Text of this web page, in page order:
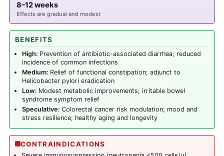
8–12 weeks
Effects are gradual and modest
BENEFITS
High: Prevention of antibiotic-associated diarrhea; reduced
incidence of common infections
Medium: Relief of functional constipation; adjunct to
Helicobacter pylori eradication
Low: Modest metabolic improvements; irritable bowel
syndrome symptom relief
Speculative: Colorectal cancer risk modulation; mood and
stress resilience; healthy aging and longevity
CONTRAINDICATIONS